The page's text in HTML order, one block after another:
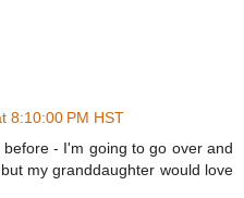
8:10:00 PM HST
- I'm going to go over and
my granddaughter would love